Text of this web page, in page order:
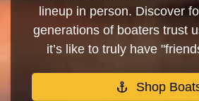
lineup in person. Discover
generations of boaters trust
it’s like to truly have
Shop